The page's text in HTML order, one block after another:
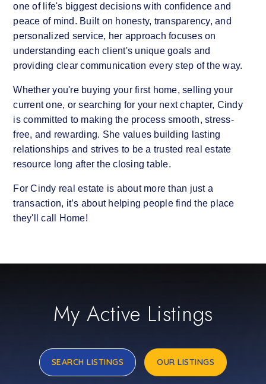
one of life's biggest decisions with confidence and
peace of mind. Built on honesty, transparency, and
personalized service, her approach focuses on
understanding each client's unique goals and
providing clear communication every step of the way.
Whether you're buying your first home, selling your
current one, or searching for your next chapter, Cindy
is committed to making the process smooth, stress-
free, and rewarding. She values building lasting
relationships and strives to be a trusted real estate
resource long after the closing table.
For Cindy real estate is about more than just a
transaction, it’s about helping people find the place
they'll call Home!
My Active Listings
SEARCH LISTINGS OUR LISTINGS